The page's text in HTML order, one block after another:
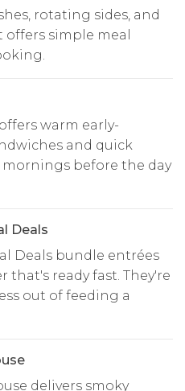
rotating sides, and
simple meal
warm early-
and quick
mornings before the day
Deals
Deals bundle entrées
that's ready fast. They're
out of feeding a
delivers smoky